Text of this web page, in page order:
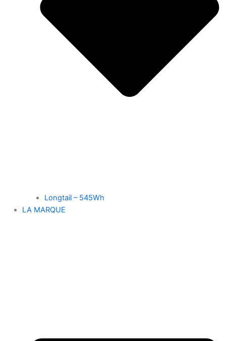
Longtail – 545Wh
LA MARQUE